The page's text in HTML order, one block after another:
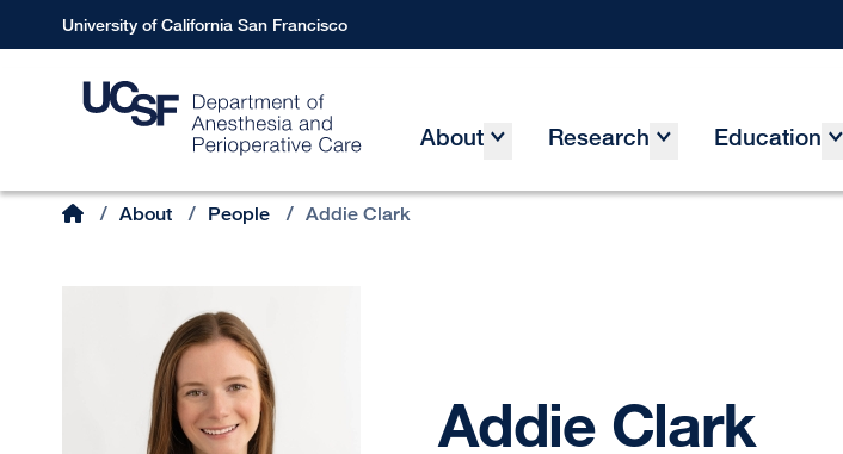
to
University of California San Francisco
MainAbout Research Education
Breadcrumb
Home
/ About / People / Addie Clark
Addie Clark